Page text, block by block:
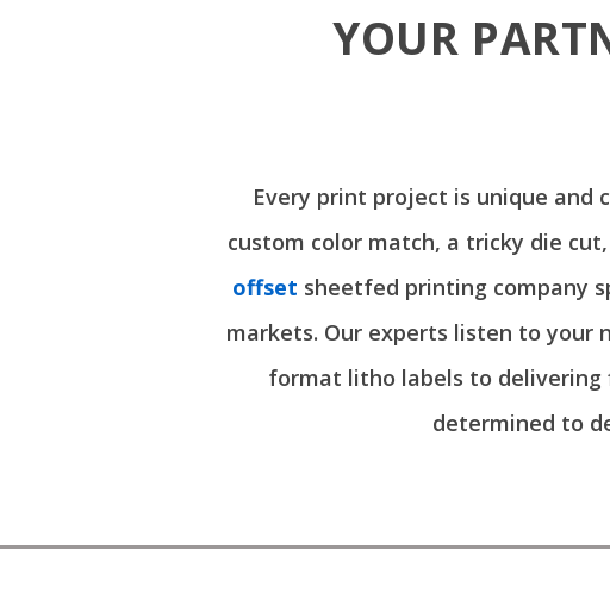
YOUR
Every print project is unique and
custom color match, a tricky die
offset sheetfed printing company
markets. Our experts listen to your
format litho labels to delivering
determined to